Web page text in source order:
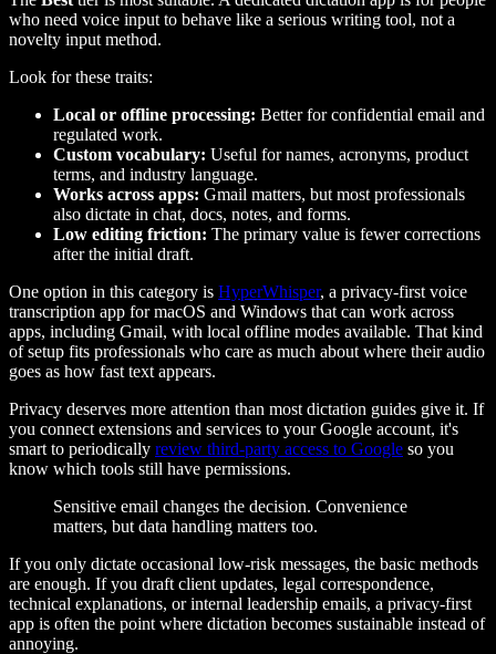
who need voice input to behave like a serious writing tool, not a
novelty input method.
Look for these traits:
Local or offline processing: Better for confidential email and
regulated work.
Custom vocabulary: Useful for names, acronyms, product
terms, and industry language.
Works across apps: Gmail matters, but most professionals
also dictate in chat, docs, notes, and forms.
Low editing friction: The primary value is fewer corrections
after the initial draft.
One option in this category is HyperWhisper, a privacy-first voice
transcription app for macOS and Windows that can work across
apps, including Gmail, with local offline modes available. That kind
of setup fits professionals who care as much about where their audio
goes as how fast text appears.
Privacy deserves more attention than most dictation guides give it. If
you connect extensions and services to your Google account, it's
smart to periodically review third-party access to Google so you
know which tools still have permissions.
Sensitive email changes the decision. Convenience
matters, but data handling matters too.
If you only dictate occasional low-risk messages, the basic methods
are enough. If you draft client updates, legal correspondence,
technical explanations, or internal leadership emails, a privacy-first
app is often the point where dictation becomes sustainable instead of
annoying.